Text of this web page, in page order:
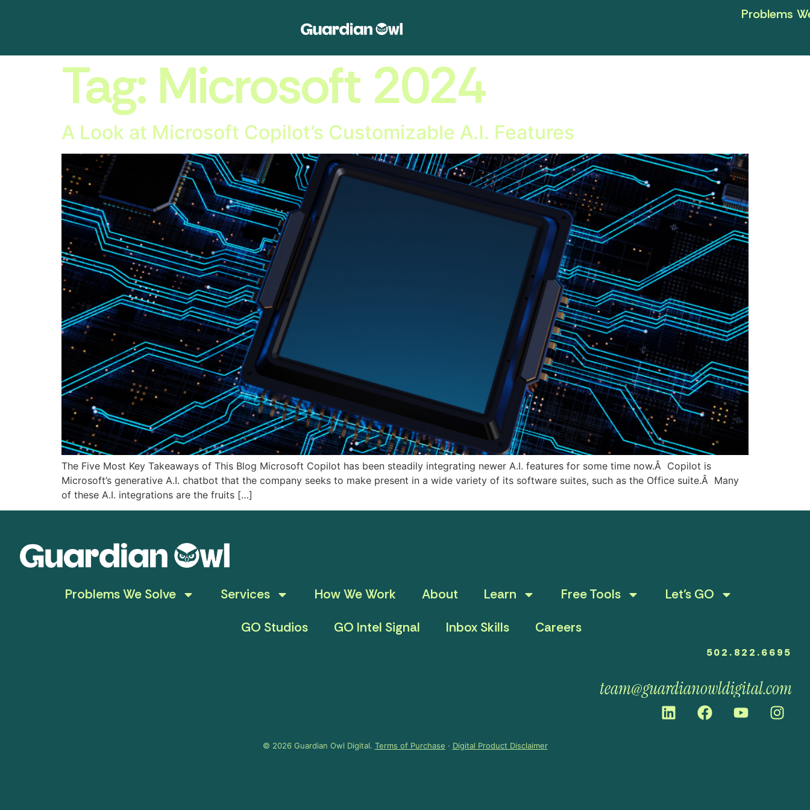
Problems
Tag: Microsoft 2024
A Look at Microsoft Copilot’s Customizable A.I. Features
The Five Most Key Takeaways of This Blog Microsoft Copilot has been steadily integrating newer A.I. features for some time now.Â Copilot is
Microsoft’s generative A.I. chatbot that the company seeks to make present in a wide variety of its software suites, such as the Office suite.Â Many
of these A.I. integrations are the fruits […]
Problems We Solve Services How We Work About Learn Free Tools
Let’s GO
GO Studios
GO Intel Signal Inbox Skills Careers
502.822.6695
team@guardianowldigital.com
© 2026 Guardian Owl Digital. Terms of Purchase · Digital Product Disclaimer